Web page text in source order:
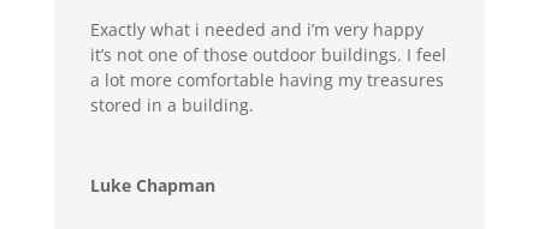
Exactly what i needed and i’m very happy
it’s not one of those outdoor buildings. I feel
a lot more comfortable having my treasures
stored in a building.
Luke Chapman